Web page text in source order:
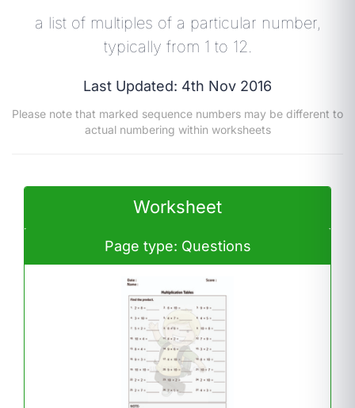
a list of multiples of a particular number,
typically from 1 to 12.
Last Updated: 4th Nov 2016
Please note that marked sequence numbers may be different to
actual numbering within worksheets
Worksheet
Page type: Questions